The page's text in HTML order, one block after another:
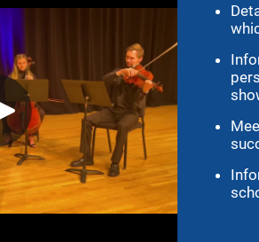
and Euphonium